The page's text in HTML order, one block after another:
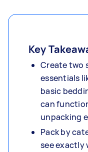
Key
Create two
essentials
basic
can
unpacking
Pack by
see exactly